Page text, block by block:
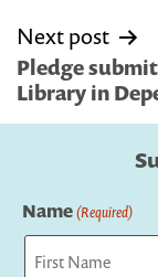
Next post
Pledge
Library in
Name(Required)